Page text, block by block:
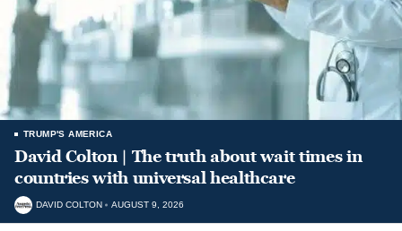
TRUMP'S AMERICA
David Colton | The truth about wait times in
countries with universal healthcare
DAVID COLTON AUGUST 9, 2026